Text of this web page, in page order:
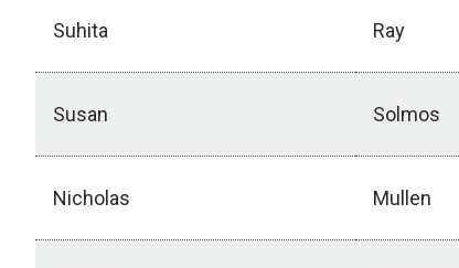
Suhita Ray
Susan Solmos
Nicholas Mullen